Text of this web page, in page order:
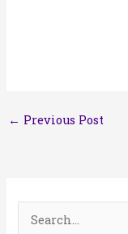
← Previous Post